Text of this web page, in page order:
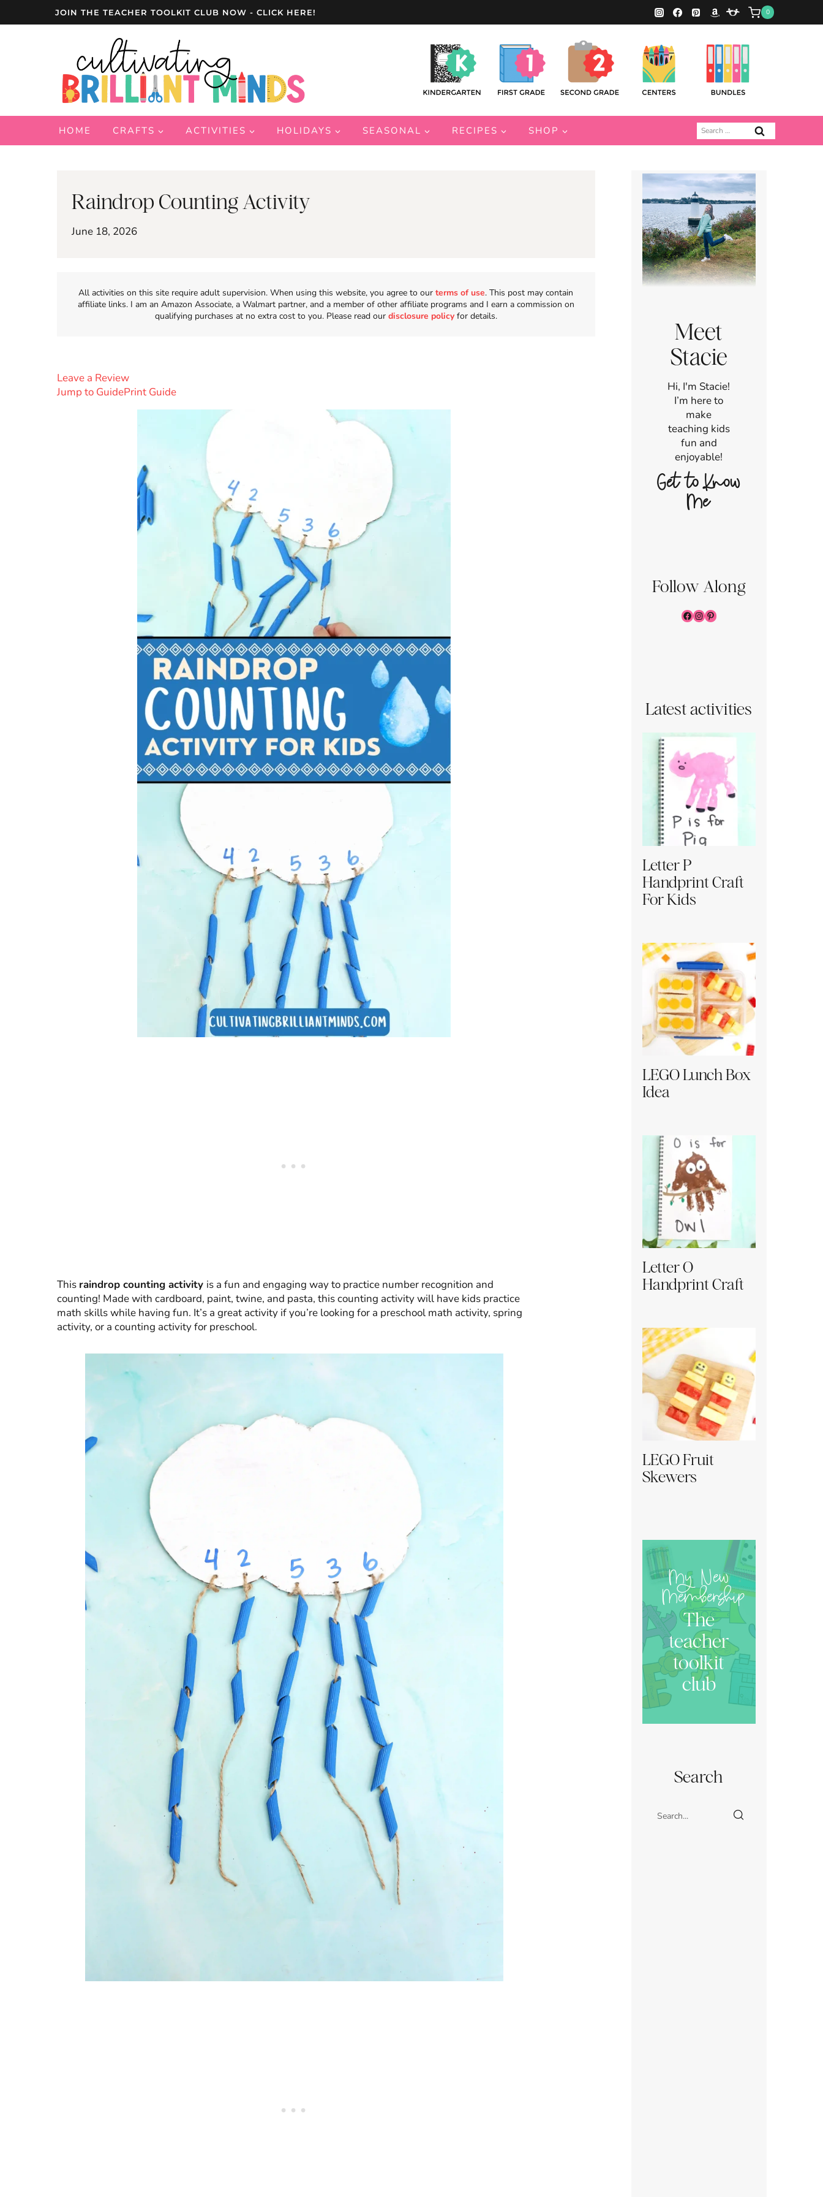
JOIN THE TEACHER TOOLKIT CLUB NOW - CLICK HERE! 0
HOME CRAFTS ACTIVITIES HOLIDAYS SEASONAL RECIPES SHOP
Search
for:
Raindrop Counting Activity
June 18, 2026
All activities on this site require adult supervision. When using this website, you agree to ourterms of use. This post may contain
affiliate links. I am an Amazon Associate, a Walmart partner, and a member of other affiliate programs and I earn a commission on
qualifying purchases at no extra cost to you. Please read our disclosure policy for details.
Jump to GuidePrint Guide
Leave a Review
This raindrop counting activity is a fun and engaging way to practice number recognition and
counting! Made with cardboard, paint, twine, and pasta, this counting activity will have kids practice
math skills while having fun. It’s a great activity if you’re looking for a preschool math activity, spring
activity, or a counting activity for preschool.
Meet
Stacie
Hi, I'm Stacie!
I’m here to
make
teaching kids
fun and
enjoyable!
Get to Know
Me
Follow Along
Facebook
Instagram
Pinterest
Latest activities
Letter P
Handprint Craft
For Kids
LEGO Lunch Box
Idea
Letter O
Handprint Craft
LEGO Fruit
Skewers
My New
Membership
The
teacher
toolkit
club
Search